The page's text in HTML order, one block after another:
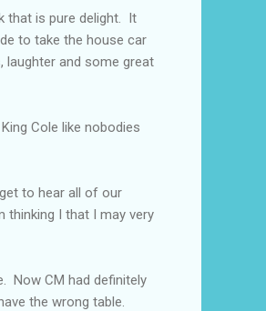
that is pure delight. It
to take the house car
laughter and some great
Cole like nobodies
to hear all of our
thinking I that I may very
Now CM had definitely
the wrong table.